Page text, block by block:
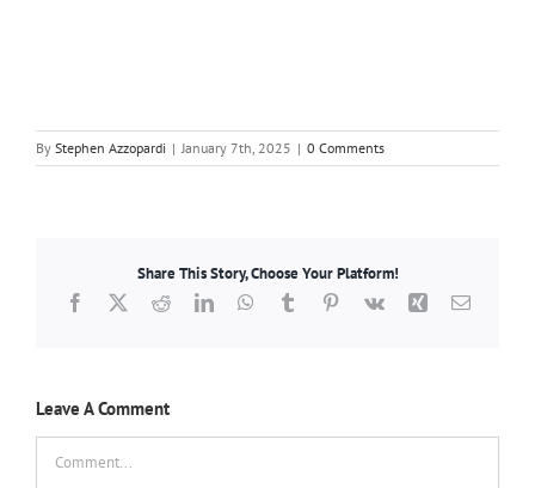
By Stephen Azzopardi | January 7th, 2025 | 0 Comments
Share This Story, Choose Your Platform!
Facebook
X RedditLinkedInWhatsApp
TumblrPinterest
Vk Xing Email
Leave A Comment